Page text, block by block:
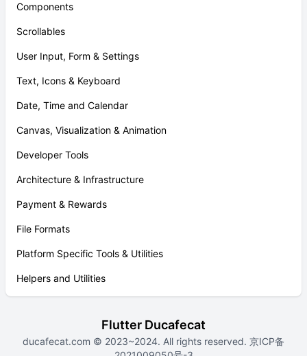
Components
Scrollables
User Input, Form & Settings
Text, Icons & Keyboard
Date, Time and Calendar
Canvas, Visualization & Animation
Developer Tools
Architecture & Infrastructure
Payment & Rewards
File Formats
Platform Specific Tools & Utilities
Helpers and Utilities
Flutter Ducafecat
ducafecat.com © 2023~2024. All rights reserved. 京ICP备